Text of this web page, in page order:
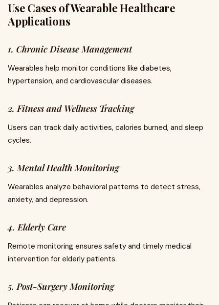
Use Cases of Wearable Healthcare
Applications
1. Chronic Disease Management
Wearables help monitor conditions like diabetes,
hypertension, and cardiovascular diseases.
2. Fitness and Wellness Tracking
Users can track daily activities, calories burned, and sleep
cycles.
3. Mental Health Monitoring
Wearables analyze behavioral patterns to detect stress,
anxiety, and depression.
4. Elderly Care
Remote monitoring ensures safety and timely medical
intervention for elderly patients.
5. Post-Surgery Monitoring